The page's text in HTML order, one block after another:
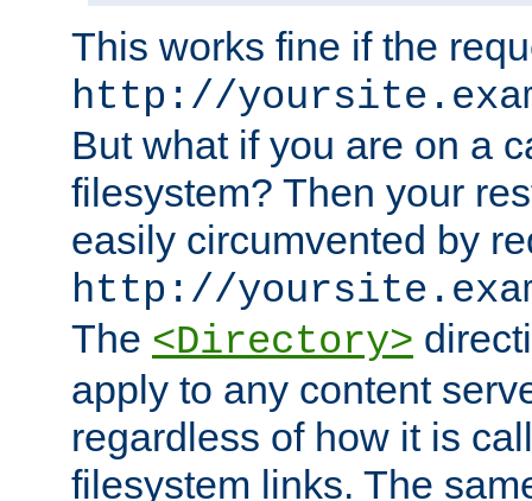
This works fine if the
http://
But what if you are on a
filesystem? Then your
easily circumvented by
http://
The <Directory>
apply to any content
regardless of how it is
filesystem links. The